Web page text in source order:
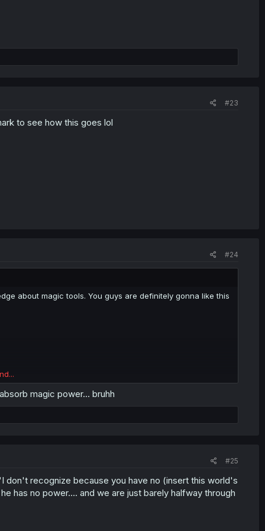
#23
to see how this goes lol
#24
about magic tools. You guys are definitely gonna like this
magic power... bruhh
#25
don't recognize because you have no (insert this world's
has no power.... and we are just barely halfway through